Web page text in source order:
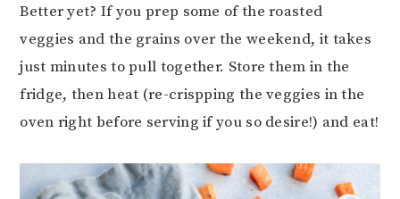
Better yet? If you prep some of the roasted
veggies and the grains over the weekend, it takes
just minutes to pull together. Store them in the
fridge, then heat (re-crispping the veggies in the
oven right before serving if you so desire!) and eat!